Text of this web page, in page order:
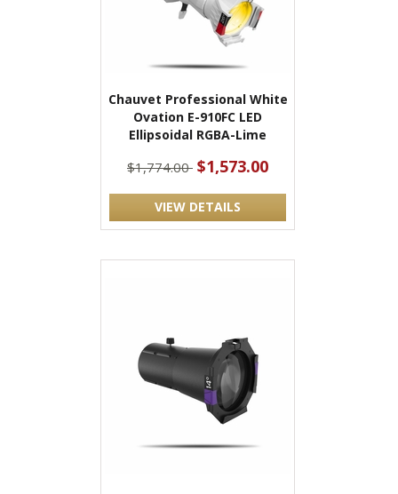
Chauvet Professional White
Ovation E-910FC LED
Ellipsoidal RGBA-Lime
$1,774.00 $1,573.00
VIEW DETAILS